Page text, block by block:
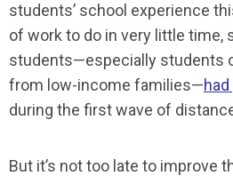
students’ school experience
of work to do in very little time,
students—especially students
from low-income families—
during the first wave of
But it’s not too late to improve